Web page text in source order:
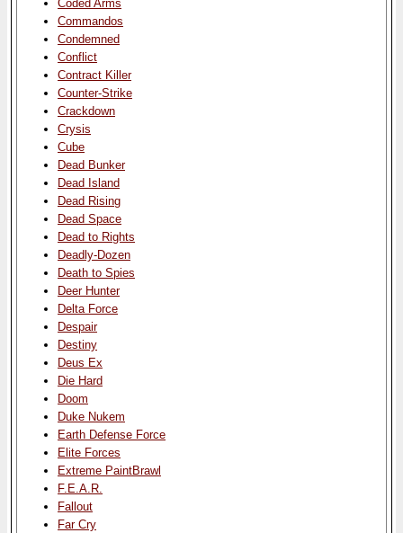
Coded Arms
Commandos
Condemned
Conflict
Contract Killer
Counter-Strike
Crackdown
Crysis
Cube
Dead Bunker
Dead Island
Dead Rising
Dead Space
Dead to Rights
Deadly-Dozen
Death to Spies
Deer Hunter
Delta Force
Despair
Destiny
Deus Ex
Die Hard
Doom
Duke Nukem
Earth Defense Force
Elite Forces
Extreme PaintBrawl
F.E.A.R.
Fallout
Far Cry